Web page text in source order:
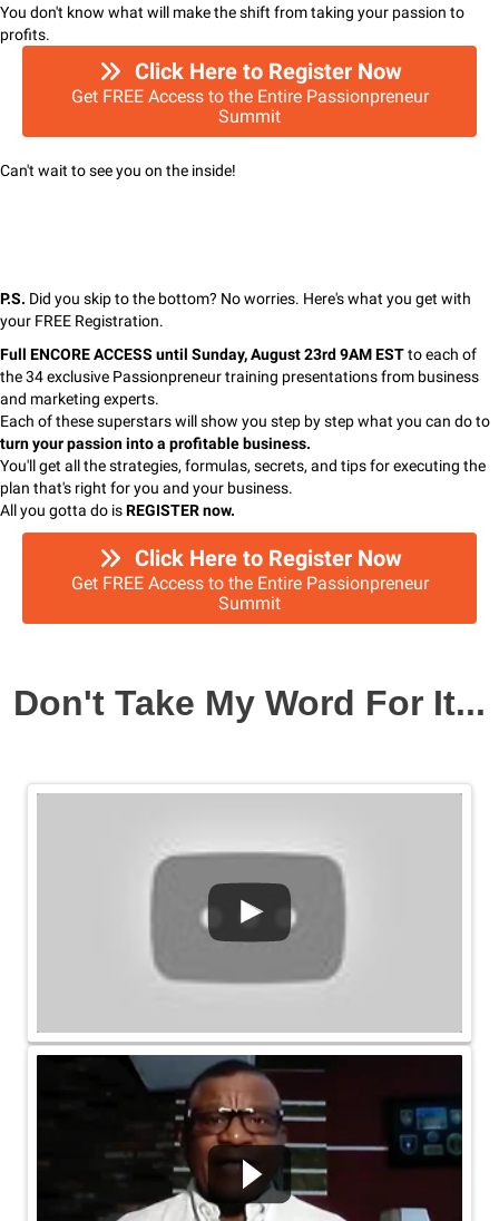
You don't know what will make the shift from taking your passion to
profits.
Click Here to Register Now
Get FREE Access to the Entire Passionpreneur
Summit
Can't wait to see you on the inside!
P.S. Did you skip to the bottom? No worries. Here's what you get with
your FREE Registration.
Full ENCORE ACCESS until Sunday, August 23rd 9AM ESTto each of
the 34 exclusive Passionpreneur training presentations from business
and marketing experts.
Each of these superstars will show you step by step what you can do to
turn your passioninto a profitable business.
You'll get all the strategies, formulas, secrets, and tips for executing the
plan that's right for you and your business.
All you gotta do isREGISTER now.
Click Here to Register Now
Get FREE Access to the Entire Passionpreneur
Summit
Don't Take My Word For It...